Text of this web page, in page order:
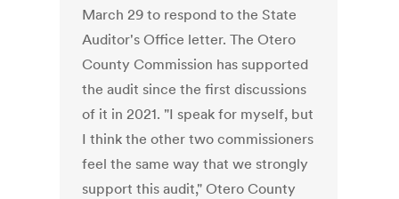
March 29 to respond to the State
Auditor's Office letter. The Otero
County Commission has supported
the audit since the first discussions
of it in 2021. "I speak for myself, but
I think the other two commissioners
feel the same way that we strongly
support this audit," Otero County